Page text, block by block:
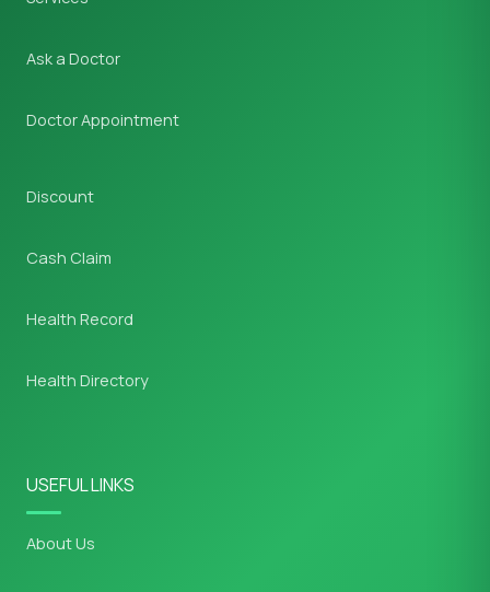
Ask a Doctor
Doctor Appointment
Discount
Cash Claim
Health Record
Health Directory
USEFUL LINKS
About Us